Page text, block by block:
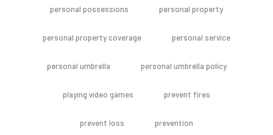
personal possessions personal property
personal property coverage personal service
personal umbrella personal umbrella policy
playing video games prevent fires
prevent loss prevention